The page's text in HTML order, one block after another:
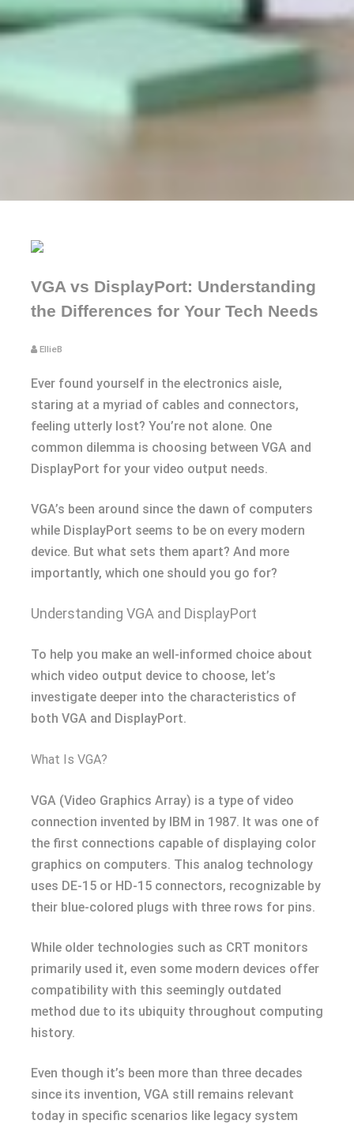
VGA vs DisplayPort: Understanding
the Differences for Your Tech Needs
EllieB
Ever found yourself in the electronics aisle,
staring at a myriad of cables and connectors,
feeling utterly lost? You’re not alone. One
common dilemma is choosing between VGA and
DisplayPort for your video output needs.
VGA’s been around since the dawn of computers
while DisplayPort seems to be on every modern
device. But what sets them apart? And more
importantly, which one should you go for?
Understanding VGA and DisplayPort
To help you make an well-informed choice about
which video output device to choose, let’s
investigate deeper into the characteristics of
both VGA and DisplayPort.
What Is VGA?
VGA (Video Graphics Array) is a type of video
connection invented by IBM in 1987. It was one of
the first connections capable of displaying color
graphics on computers. This analog technology
uses DE-15 or HD-15 connectors, recognizable by
their blue-colored plugs with three rows for pins.
While older technologies such as CRT monitors
primarily used it, even some modern devices offer
compatibility with this seemingly outdated
method due to its ubiquity throughout computing
history.
Even though it’s been more than three decades
since its invention, VGA still remains relevant
today in specific scenarios like legacy system